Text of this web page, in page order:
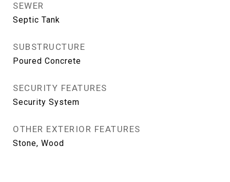
SEWER
Septic Tank
SUBSTRUCTURE
Poured Concrete
SECURITY FEATURES
Security System
OTHER EXTERIOR FEATURES
Stone, Wood